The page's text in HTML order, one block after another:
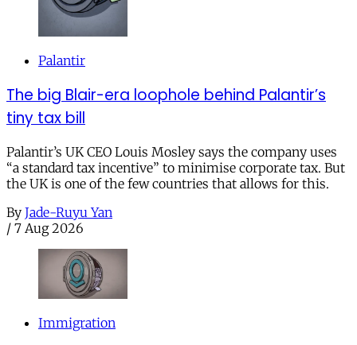
Palantir
The big Blair-era loophole behind Palantir’s
tiny tax bill
Palantir’s UK CEO Louis Mosley says the company uses
“a standard tax incentive” to minimise corporate tax. But
the UK is one of the few countries that allows for this.
By Jade-Ruyu Yan
/ 7 Aug 2026
Immigration